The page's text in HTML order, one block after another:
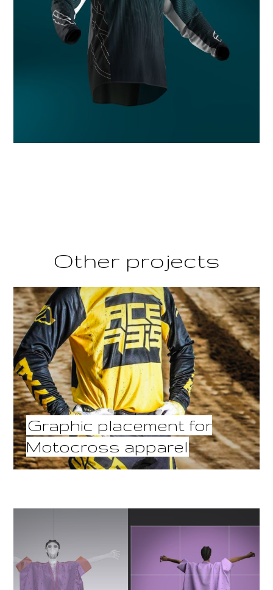
Other projects
Graphic placement for
Motocross apparel